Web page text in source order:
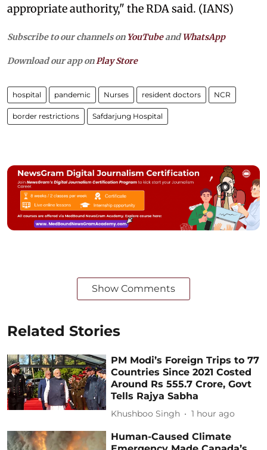
appropriate authority," the RDA said. (IANS)
Subscribe to our channels on YouTubeandWhatsApp
Download our app onPlay Store
hospital pandemic Nurses resident doctors NCR
border restrictions Safdarjung Hospital
Show Comments
Related Stories
PM Modi’s Foreign Trips to 77
Countries Since 2021 Costed
Around Rs 555.7 Crore, Govt
Tells Rajya Sabha
Khushboo Singh 1 hour ago
Human-Caused Climate